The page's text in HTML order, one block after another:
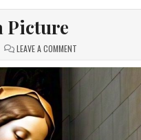
Picture
LEAVE A COMMENT